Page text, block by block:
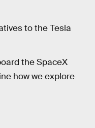
to the Tesla
the SpaceX
how we explore